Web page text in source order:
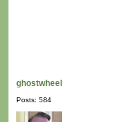
ghostwheel
Posts: 584